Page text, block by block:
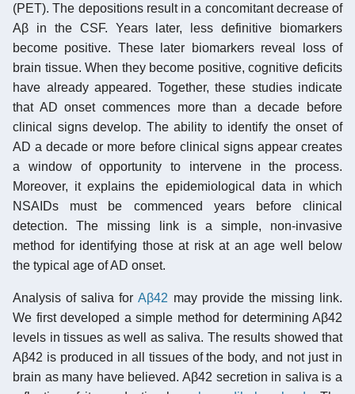
(PET). The depositions result in a concomitant decrease of
Aβ in the CSF. Years later, less definitive biomarkers
become positive. These later biomarkers reveal loss of
brain tissue. When they become positive, cognitive deficits
have already appeared. Together, these studies indicate
that AD onset commences more than a decade before
clinical signs develop. The ability to identify the onset of
AD a decade or more before clinical signs appear creates
a window of opportunity to intervene in the process.
Moreover, it explains the epidemiological data in which
NSAIDs must be commenced years before clinical
detection. The missing link is a simple, non-invasive
method for identifying those at risk at an age well below
the typical age of AD onset.
Analysis of saliva forAβ42 may provide the missing link.
We first developed a simple method for determining Aβ42
levels in tissues as well as saliva. The results showed that
Aβ42 is produced in all tissues of the body, and not just in
brain as many have believed. Aβ42 secretion in saliva is a